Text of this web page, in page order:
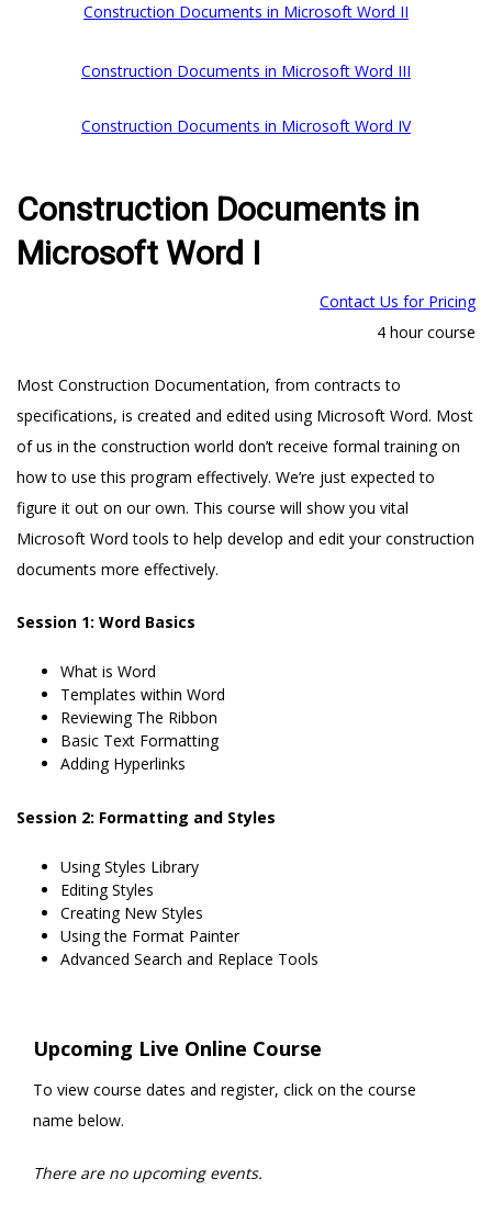
Construction Documents in Microsoft Word II
Construction Documents in Microsoft Word III
Construction Documents in Microsoft Word IV
Construction Documents in
Microsoft Word I
Contact Us for Pricing
4 hour course
Most Construction Documentation, from contracts to
specifications, is created and edited using Microsoft Word. Most
of us in the construction world don’t receive formal training on
how to use this program effectively. We’re just expected to
figure it out on our own. This course will show you vital
Microsoft Word tools to help develop and edit your construction
documents more effectively.
Session 1: Word Basics
What is Word
Templates within Word
Reviewing The Ribbon
Basic Text Formatting
Adding Hyperlinks
Session 2: Formatting and Styles
Using Styles Library
Editing Styles
Creating New Styles
Using the Format Painter
Advanced Search and Replace Tools
Upcoming Live Online Course
To view course dates and register, click on the course
name below.
There are no upcoming events.